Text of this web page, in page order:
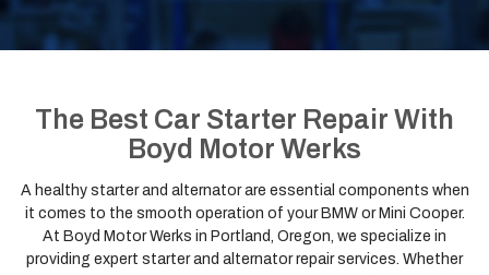
The Best Car Starter Repair With
Boyd Motor Werks
A healthy starter and alternator are essential components when
it comes to the smooth operation of your BMW or Mini Cooper.
At Boyd Motor Werks in Portland, Oregon, we specialize in
providing expert starter and alternator repair services. Whether